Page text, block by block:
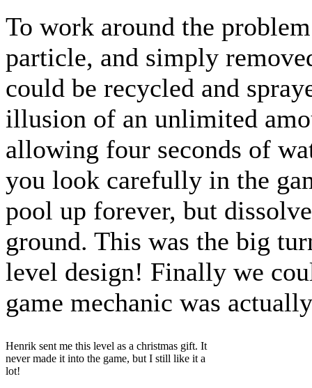
To work around the
particle, and simply
could be recycled and
illusion of an unlimited
allowing four seconds of
you look carefully in the
pool up forever, but
ground. This was the big
level design! Finally we
game mechanic was
Henrik sent me this level as a christmas gift. It
never made it into the game, but I still like it a
lot!